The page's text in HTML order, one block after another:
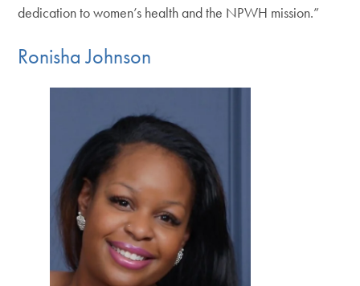
dedication to women’s health and the NPWH mission.”
Ronisha Johnson